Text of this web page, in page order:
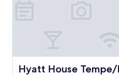
a
Hyatt House
Hyatt House Tempe/